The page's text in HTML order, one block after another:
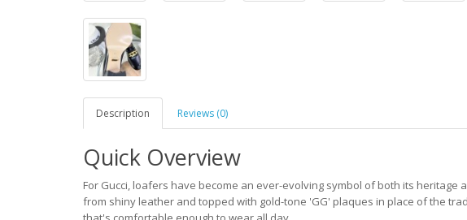
Description Reviews (0)
Quick Overview
For Gucci, loafers have become an ever-evolving symbol of both its heritage
from shiny leather and topped with gold-tone 'GG' plaques in place of the